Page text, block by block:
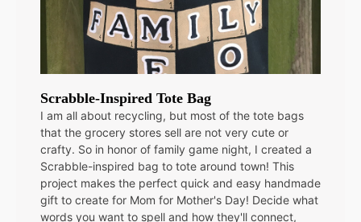
Scrabble-Inspired Tote Bag
I am all about recycling, but most of the tote bags
that the grocery stores sell are not very cute or
crafty. So in honor of family game night, I created a
Scrabble-inspired bag to tote around town! This
project makes the perfect quick and easy handmade
gift to create for Mom for Mother's Day! Decide what
words you want to spell and how they'll connect,